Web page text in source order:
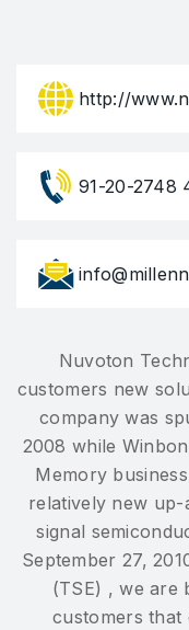
http://
91-20-2748
Nuvoton
customers new
company was
2008 while
Memory
relatively new up-
signal
September 27,
(TSE) , we are
customers that